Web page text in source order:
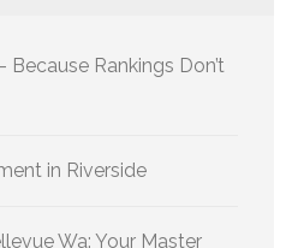
Rankings Don’t
in Riverside
Wa: Your Master